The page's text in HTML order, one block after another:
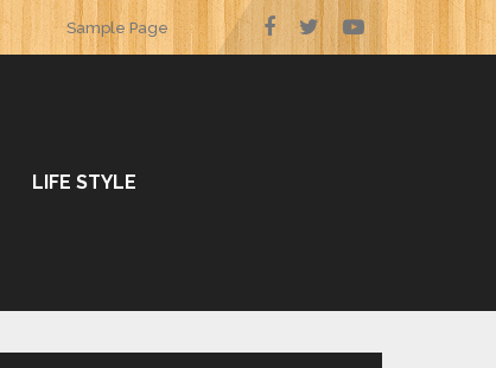
Sample Page
LIFE STYLE